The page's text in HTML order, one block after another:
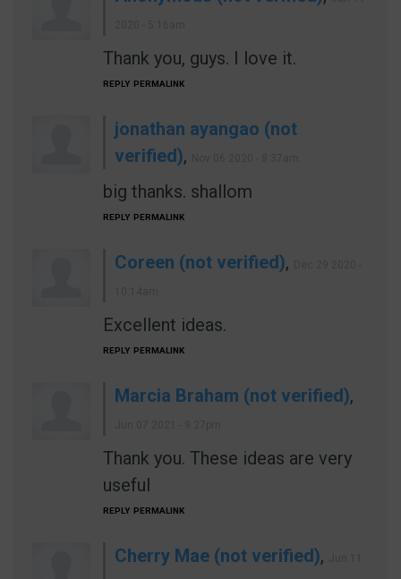
Thank you, guys. I love it.
REPLY PERMALINK
jonathan ayangao (not
verified),
big thanks. shallom
REPLY PERMALINK
Coreen (not verified),
Excellent ideas.
REPLY PERMALINK
Marcia Braham (not verified),
Thank you. These ideas are very
useful
REPLY PERMALINK
Cherry Mae (not verified),